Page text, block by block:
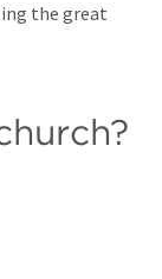
the great